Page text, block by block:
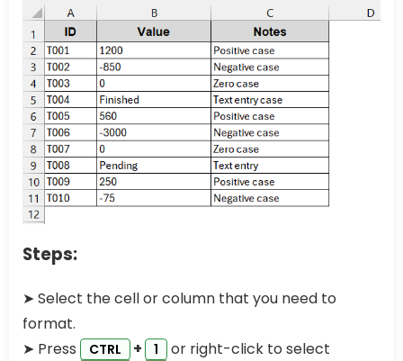
Steps:
➤ Select the cell or column that you need to
format.
➤ Press
CTRL + 1
or right-click to select